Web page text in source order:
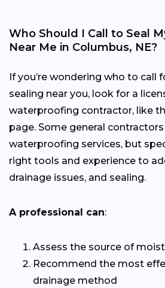
Who Should I Call to Seal
Near Me in Columbus, NE?
If you’re wondering who to call
sealing near you, look for a
waterproofing contractor, like
page. Some general
waterproofing services, but
right tools and experience to
drainage issues, and sealing.
A professional can:
Assess the source of
Recommend the most
drainage method